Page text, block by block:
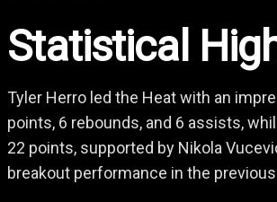
Statistical
Tyler Herro led the Heat with an
points, 6 rebounds, and 6 assists,
22 points, supported by Nikola
breakout performance in the